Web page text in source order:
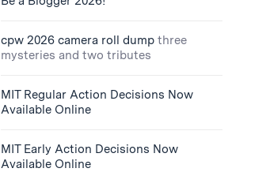
cpw 2026 camera roll dump three
mysteries and two tributes
MIT Regular Action Decisions Now
Available Online
MIT Early Action Decisions Now
Available Online